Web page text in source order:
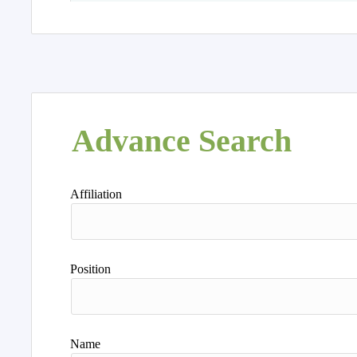
Advance Search
Affiliation
Position
Name